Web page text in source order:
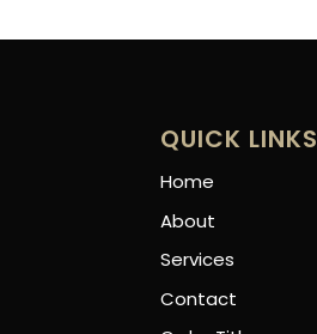
QUICK LINKS
Home
About
Services
Contact